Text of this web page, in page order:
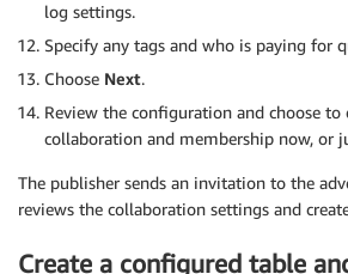
log settings.
Specify any tags and who is paying for
Choose Next.
Review the configuration and choose to
collaboration and membership now, or
The publisher sends an invitation to the
reviews the collaboration settings and
Create a configured table